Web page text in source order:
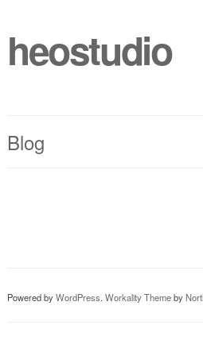
heostudio
Blog
Powered byWordPress. Workality Themeby